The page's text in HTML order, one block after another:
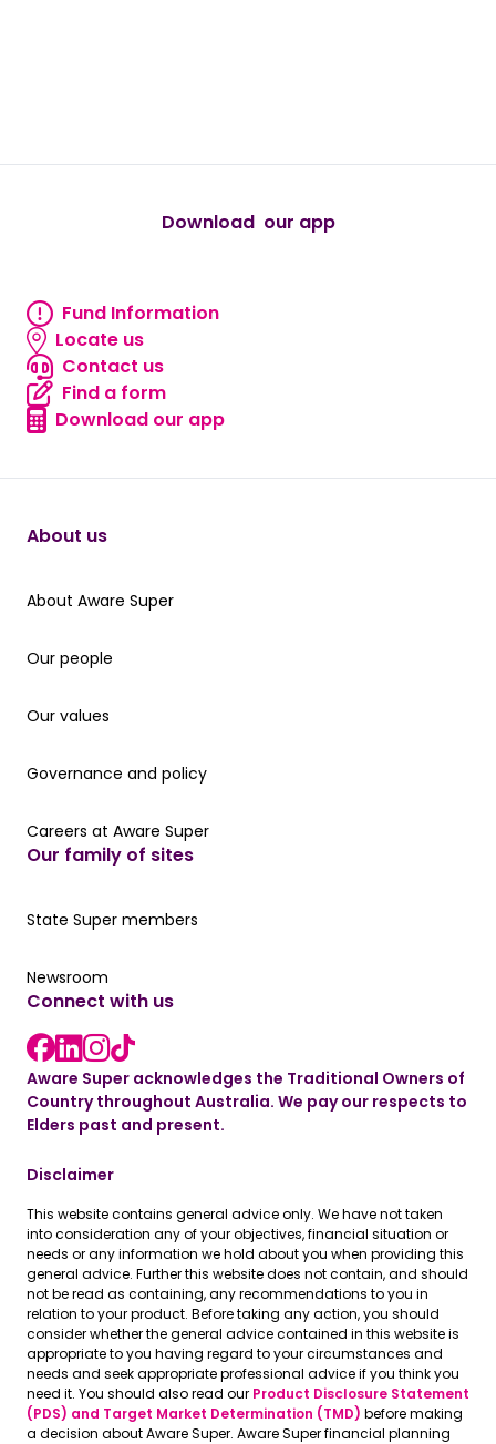
Download our app
Fund information
Fund Information
Locate us
Locate us
Contact us
Contact us
Find a form
Find a form
Download our app
Download our app
About us
About Aware Super
About Aware Super
Our people
Our people
Our values
Our values
Governance and policy
Governance and policy
Careers at Aware Super
Careers at Aware Super
Our family of sites
Our State Super member hub
State Super members
Read the latest news
Newsroom
Connect with us
Facebook link
LinkedIn link
instagram link
Aware Super acknowledges the Traditional Owners of
Country throughout Australia. We pay our respects to
Elders past and present.
Disclaimer
This website contains general advice only. We have not taken
into consideration any of your objectives, financial situation or
needs or any information we hold about you when providing this
general advice. Further this website does not contain, and should
not be read as containing, any recommendations to you in
relation to your product. Before taking any action, you should
consider whether the general advice contained in this website is
appropriate to you having regard to your circumstances and
needs and seek appropriate professional advice if you think you
need it. You should also read our Product Disclosure Statement
(PDS) and Target Market Determination (TMD) before making
a decision about Aware Super. Aware Super financial planning